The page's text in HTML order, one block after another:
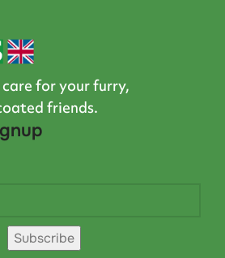
for your furry,
friends.
Subscribe